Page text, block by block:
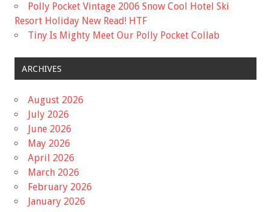
Polly Pocket Vintage 2006 Snow Cool Hotel Ski
Resort Holiday New Read! HTF
Tiny Is Mighty Meet Our Polly Pocket Collab
ARCHIVES
August 2026
July 2026
June 2026
May 2026
April 2026
March 2026
February 2026
January 2026